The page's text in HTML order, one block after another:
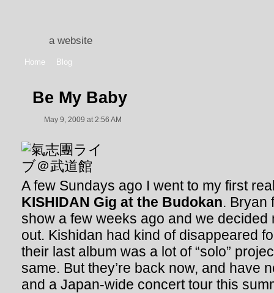
a website
Home Blog
Be My Baby
May 9, 2009 at 2:56 AM
A few Sundays ago I went to my first
KISHIDAN Gig at the Budokan. Bryan
show a few weeks ago and we decided
out. Kishidan had kind of disappeared
their last album was a lot of “solo”
same. But they’re back now, and have
and a Japan-wide concert tour this